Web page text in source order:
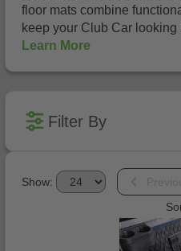
floor mats combine
keep your Club Car looking
Learn More
Filter By
Show: